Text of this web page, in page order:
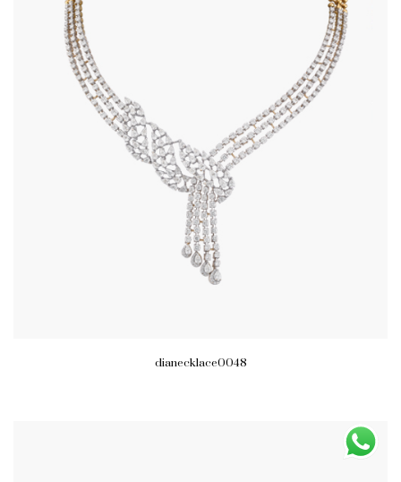
dianecklace0048